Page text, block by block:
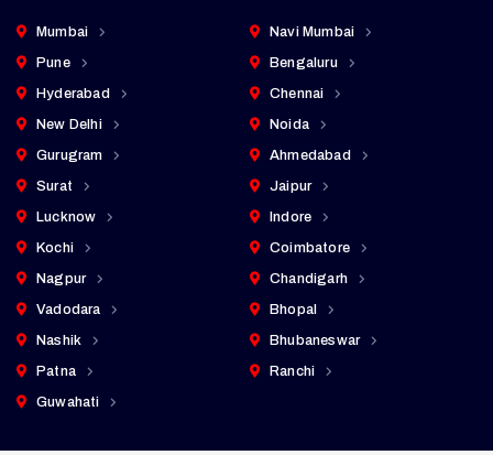
Mumbai
Navi Mumbai
Pune
Bengaluru
Hyderabad
Chennai
New Delhi
Noida
Gurugram
Ahmedabad
Surat
Jaipur
Lucknow
Indore
Kochi
Coimbatore
Nagpur
Chandigarh
Vadodara
Bhopal
Nashik
Bhubaneswar
Patna
Ranchi
Guwahati